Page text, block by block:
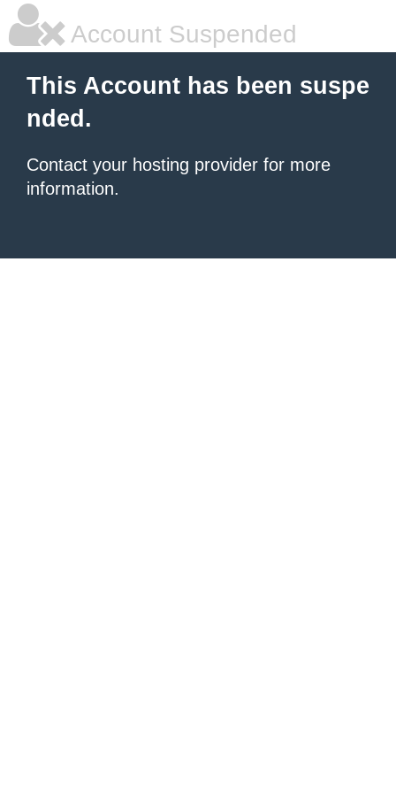
Account Suspended
This Account has been suspe
nded.
Contact your hosting provider for more
information.